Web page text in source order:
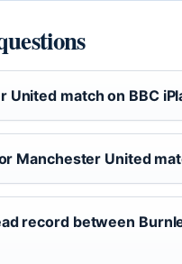
United match on BBC
Manchester United
record between